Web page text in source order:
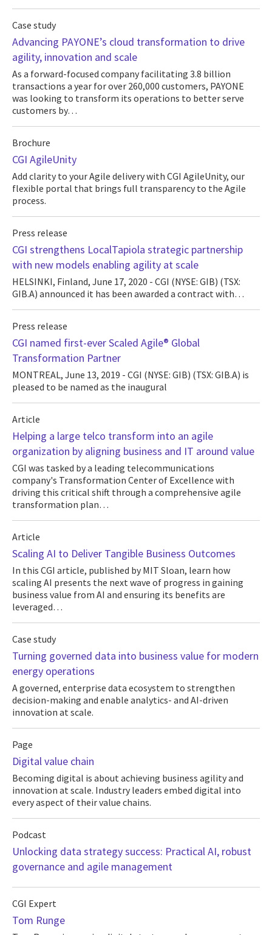
Case study
Advancing PAYONE’s cloud transformation to drive
agility, innovation and scale
As a forward-focused company facilitating 3.8 billion
transactions a year for over 260,000 customers, PAYONE
was looking to transform its operations to better serve
customers by…
Brochure
CGI AgileUnity
Add clarity to your Agile delivery with CGI AgileUnity, our
flexible portal that brings full transparency to the Agile
process.
Press release
CGI strengthens LocalTapiola strategic partnership
with new models enabling agility at scale
HELSINKI, Finland, June 17, 2020 - CGI (NYSE: GIB) (TSX:
GIB.A) announced it has been awarded a contract with…
Press release
CGI named first-ever Scaled Agile® Global
Transformation Partner
MONTREAL, June 13, 2019 - CGI (NYSE: GIB) (TSX: GIB.A) is
pleased to be named as the inaugural
Article
Helping a large telco transform into an agile
organization by aligning business and IT around value
CGI was tasked by a leading telecommunications
company's Transformation Center of Excellence with
driving this critical shift through a comprehensive agile
transformation plan…
Article
Scaling AI to Deliver Tangible Business Outcomes
In this CGI article, published by MIT Sloan, learn how
scaling AI presents the next wave of progress in gaining
business value from AI and ensuring its benefits are
leveraged…
Case study
Turning governed data into business value for modern
energy operations
A governed, enterprise data ecosystem to strengthen
decision-making and enable analytics- and AI-driven
innovation at scale.
Page
Digital value chain
Becoming digital is about achieving business agility and
innovation at scale. Industry leaders embed digital into
every aspect of their value chains.
Podcast
Unlocking data strategy success: Practical AI, robust
governance and agile management
CGI Expert
Tom Runge